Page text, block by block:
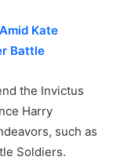
Kate
Battle
the Invictus
Harry
such as
Soldiers.